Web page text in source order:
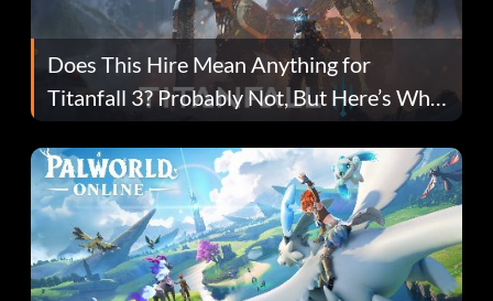
Does This Hire Mean Anything for
Titanfall 3? Probably Not, But Here’s Why
Fans Are Hopeful